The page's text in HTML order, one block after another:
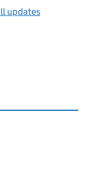
updates
page